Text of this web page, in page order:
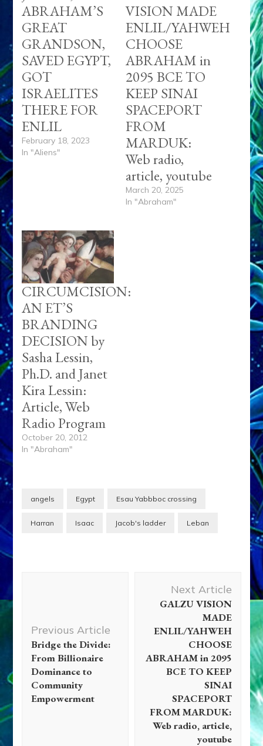
ABRAHAM’S
GREAT
GRANDSON,
SAVED EGYPT,
GOT
ISRAELITES
THERE FOR
ENLIL
February 18, 2023
In "Aliens"
VISION MADE
ENLIL/YAHWEH
CHOOSE
ABRAHAM in
2095 BCE TO
KEEP SINAI
SPACEPORT
FROM
MARDUK:
Web radio,
article, youtube
March 20, 2025
In "Abraham"
CIRCUMCISION:
AN ET’S
BRANDING
DECISION by
Sasha Lessin,
Ph.D. and Janet
Kira Lessin:
Article, Web
Radio Program
October 20, 2012
In "Abraham"
angels Egypt Esau Yabbboc crossing
Harran Isaac Jacob's ladder Leban
Previous Article
Bridge the Divide:
From Billionaire
Dominance to
Community
Empowerment
Next Article
GALZU VISION
MADE
ENLIL/YAHWEH
CHOOSE
ABRAHAM in 2095
BCE TO KEEP
SINAI
SPACEPORT
FROM MARDUK:
Web radio, article,
youtube